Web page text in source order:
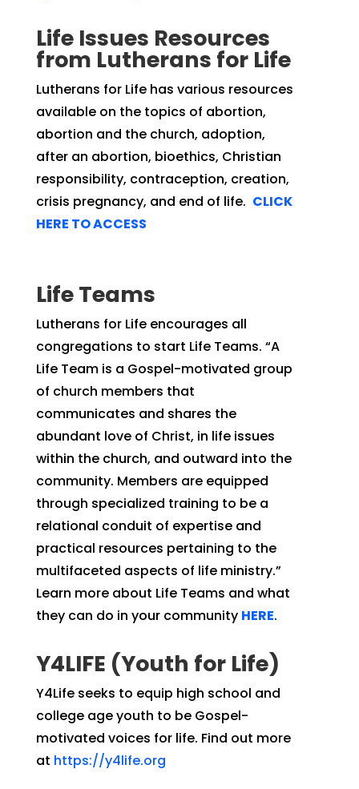
Life Issues Resources
from Lutherans for Life
Lutherans for Life has various resources
available on the topics of abortion,
abortion and the church, adoption,
after an abortion, bioethics, Christian
responsibility, contraception, creation,
crisis pregnancy, and end of life. CLICK
HERE TO ACCESS
Life Teams
Lutherans for Life encourages all
congregations to start Life Teams. “A
Life Team is a Gospel-motivated group
of church members that
communicates and shares the
abundant love of Christ, in life issues
within the church, and outward into the
community. Members are equipped
through specialized training to be a
relational conduit of expertise and
practical resources pertaining to the
multifaceted aspects of life ministry.”
Learn more about Life Teams and what
they can do in your community HERE.
Y4LIFE (Youth for Life)
Y4Life seeks to equip high school and
college age youth to be Gospel-
motivated voices for life. Find out more
at https://y4life.org